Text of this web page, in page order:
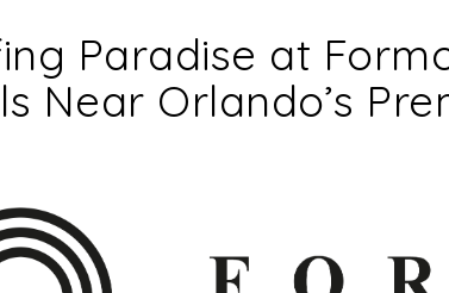
Paradise at
Near Orlando’s